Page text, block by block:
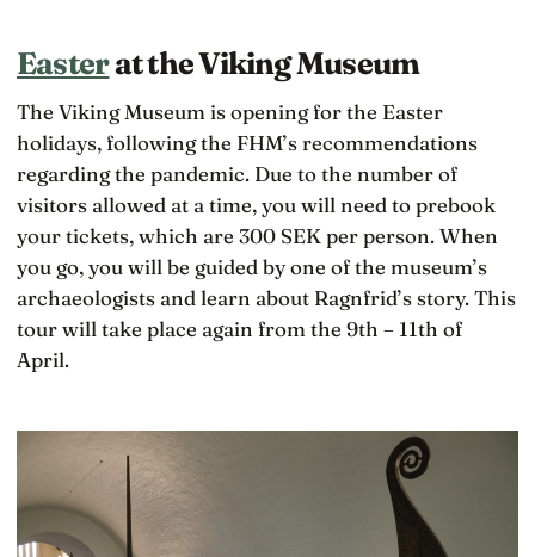
Easterat the Viking Museum
The Viking Museum is opening for the Easter
holidays, following the FHM’s recommendations
regarding the pandemic. Due to the number of
visitors allowed at a time, you will need to prebook
your tickets, which are 300 SEK per person. When
you go, you will be guided by one of the museum’s
archaeologists and learn about Ragnfrid’s story. This
tour will take place again from the 9th – 11th of
April.